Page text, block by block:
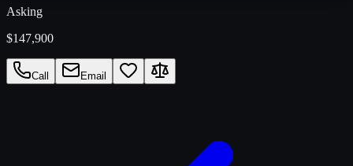
Asking
$147,900
Call Email